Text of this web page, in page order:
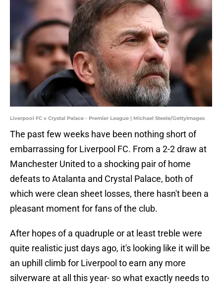
Liverpool FC v Crystal Palace - Premier League | Michael Steele/GettyImages
The past few weeks have been nothing short of
embarrassing for Liverpool FC. From a 2-2 draw at
Manchester United to a shocking pair of home
defeats to Atalanta and Crystal Palace, both of
which were clean sheet losses, there hasn't been a
pleasant moment for fans of the club.
After hopes of a quadruple or at least treble were
quite realistic just days ago, it's looking like it will be
an uphill climb for Liverpool to earn any more
silverware at all this year- so what exactly needs to